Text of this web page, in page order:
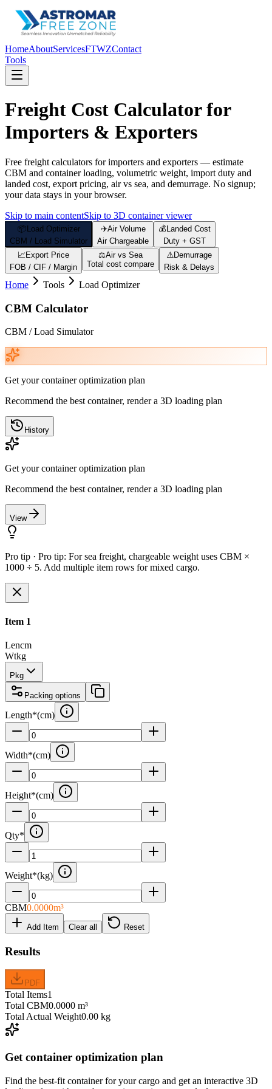
HomeAboutServicesFTWZContact
Tools
Freight Cost Calculator for
Importers & Exporters
Free freight calculators for importers and exporters — estimate
CBM and container loading, volumetric weight, import duty and
landed cost, export pricing, air vs sea, and demurrage. No signup;
your data stays in your browser.
Skip to main contentSkip to 3D container viewer
📦 Load Optimizer
CBM / Load Simulator
✈️Air Volume
Air Chargeable
💰 Landed Cost
Duty + GST
📈 Export Price
FOB / CIF / Margin
⚖️Air vs Sea
Total cost compare
⚠️Demurrage
Risk & Delays
Home Tools Load Optimizer
CBM Calculator
CBM / Load Simulator
Get your container optimization plan
Recommend the best container, render a 3D loading plan
History
Get your container optimization plan
Recommend the best container, render a 3D loading plan
View
Pro tip · Pro tip: For sea freight, chargeable weight uses CBM ×
1000 ÷ 5. Add multiple item rows for mixed cargo.
Item 1
Lencm
Wtkg
Pkg
Packing options
Length*(cm)
Width*(cm)
Height*(cm)
Qty*
Weight*(kg)
CBM0.0000m³
Add Item Clear all Reset
Results
PDF
Total Items1
Total CBM0.0000 m³
Total Actual Weight0.00 kg
Get container optimization plan
Find the best-fit container for your cargo and get an interactive 3D